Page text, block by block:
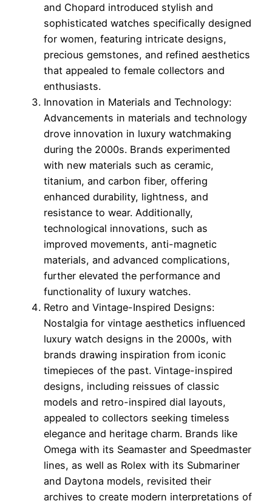
and Chopard introduced stylish and
sophisticated watches specifically designed
for women, featuring intricate designs,
precious gemstones, and refined aesthetics
that appealed to female collectors and
enthusiasts.
Innovation in Materials and Technology:
Advancements in materials and technology
drove innovation in luxury watchmaking
during the 2000s. Brands experimented
with new materials such as ceramic,
titanium, and carbon fiber, offering
enhanced durability, lightness, and
resistance to wear. Additionally,
technological innovations, such as
improved movements, anti-magnetic
materials, and advanced complications,
further elevated the performance and
functionality of luxury watches.
Retro and Vintage-Inspired Designs:
Nostalgia for vintage aesthetics influenced
luxury watch designs in the 2000s, with
brands drawing inspiration from iconic
timepieces of the past. Vintage-inspired
designs, including reissues of classic
models and retro-inspired dial layouts,
appealed to collectors seeking timeless
elegance and heritage charm. Brands like
Omega with its Seamaster and Speedmaster
lines, as well as Rolex with its Submariner
and Daytona models, revisited their
archives to create modern interpretations of